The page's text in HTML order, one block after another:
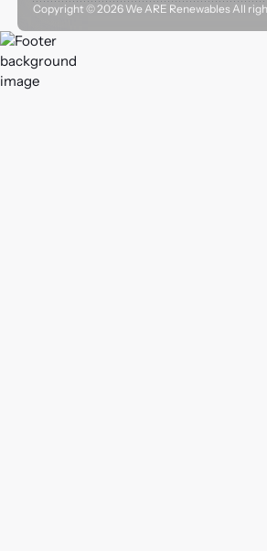
Copyright ©2026We ARE Renewables All